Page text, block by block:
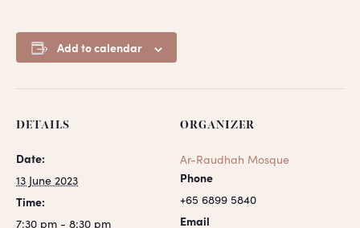
Add to calendar
DETAILS
Date:
13 June 2023
Time:
7:30 pm - 8:30 pm
ORGANIZER
Ar-Raudhah Mosque
Phone
+65 6899 5840
Email